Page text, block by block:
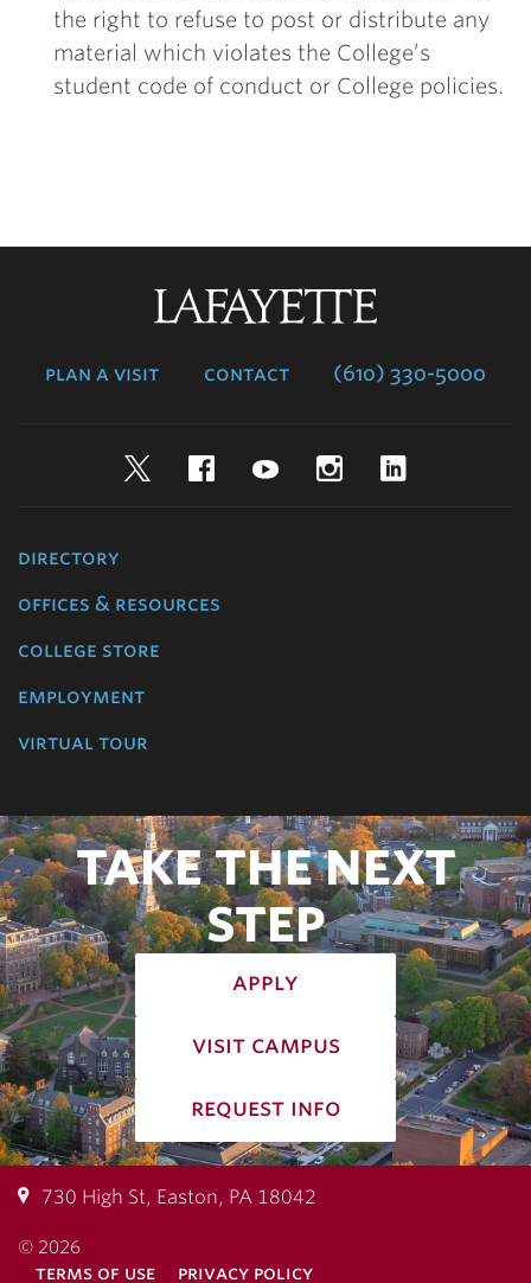
the right to refuse to post or distribute any
material which violates the College’s
student code of conduct or College policies.
plan a visit contact (610) 330-5000
TwitterFacebookYouTubeInstagram
directory
offices & resources
college store
employment
virtual tour
TAKE THE NEXT
STEP
apply
visit campus
request info
730 High St, Easton, PA 18042
© 2026
terms of use privacy policy